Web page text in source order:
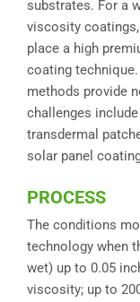
substrates. For a
viscosity
place a high
coating
methods provide
challenges
transdermal
solar panel
PROCESS
The conditions
technology when
wet) up to 0.05
viscosity; up to